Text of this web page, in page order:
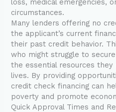
loss, medical emergencies,
circumstances.
Many lenders offering no
the applicant’s current
their past credit behavior.
who might struggle to
the essential resources
lives. By providing
credit check financing can
poverty and promote
Quick Approval Times and